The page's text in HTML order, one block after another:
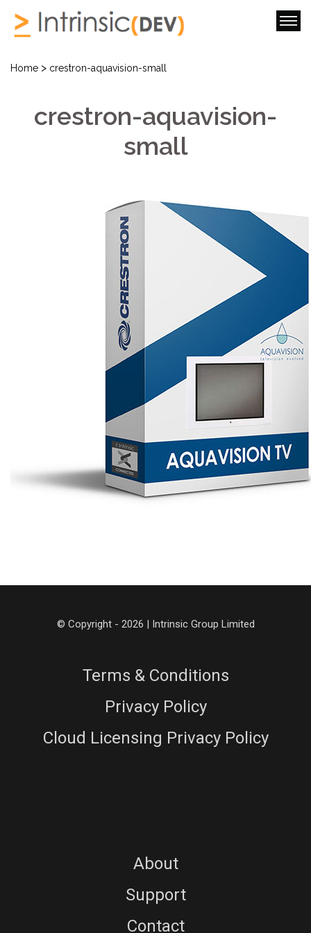
Home > crestron-aquavision-small
crestron-aquavision-
small
© Copyright - 2026 | Intrinsic Group Limited
Terms & Conditions
Privacy Policy
Cloud Licensing Privacy Policy
About
Support
Contact